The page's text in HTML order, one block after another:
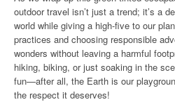
outdoor travel isn’t just a trend; it’s a
world while giving a high-five to our
practices and choosing responsible
wonders without leaving a harmful
hiking, biking, or just soaking in the
fun—after all, the Earth is our
the respect it deserves!